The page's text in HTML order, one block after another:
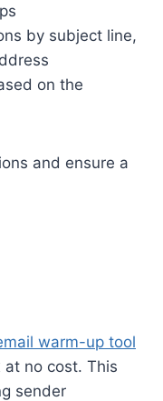
by subject line,
on the
and ensure a
warm-up tool
at no cost. This
sender